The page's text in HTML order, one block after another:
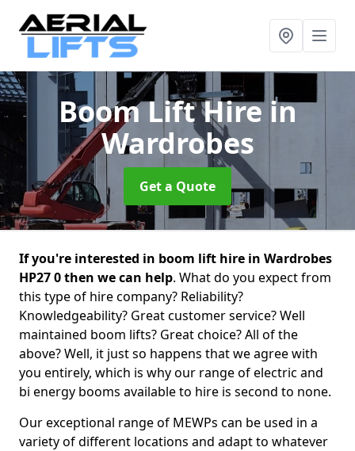
Boom Lift Hirein
Wardrobes
Get a Quote
If you're interested in boom lift hire in Wardrobes
HP27 0 then we can help. What do you expect from
this type of hire company? Reliability?
Knowledgeability? Great customer service? Well
maintained boom lifts? Great choice? All of the
above? Well, it just so happens that we agree with
you entirely, which is why our range of electric and
bi energy booms available to hire is second to none.
Our exceptional range of MEWPs can be used in a
variety of different locations and adapt to whatever